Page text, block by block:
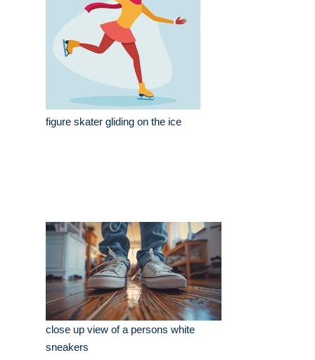
figure skater gliding on the ice
close up view of a persons white
sneakers